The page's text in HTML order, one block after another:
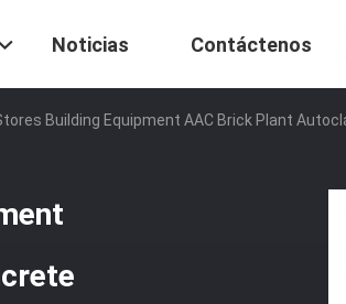
Noticias Contáctenos
Building Equipment AAC Brick Plant